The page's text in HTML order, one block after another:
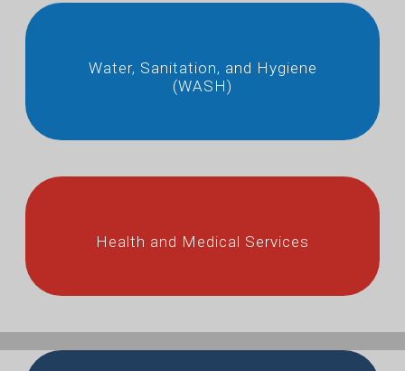
Water, Sanitation, and Hygiene
(WASH)
Health and Medical Services